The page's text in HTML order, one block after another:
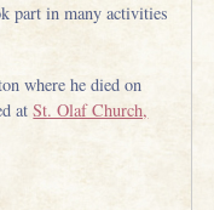
part in many activities
where he died on
atSt. Olaf Church,